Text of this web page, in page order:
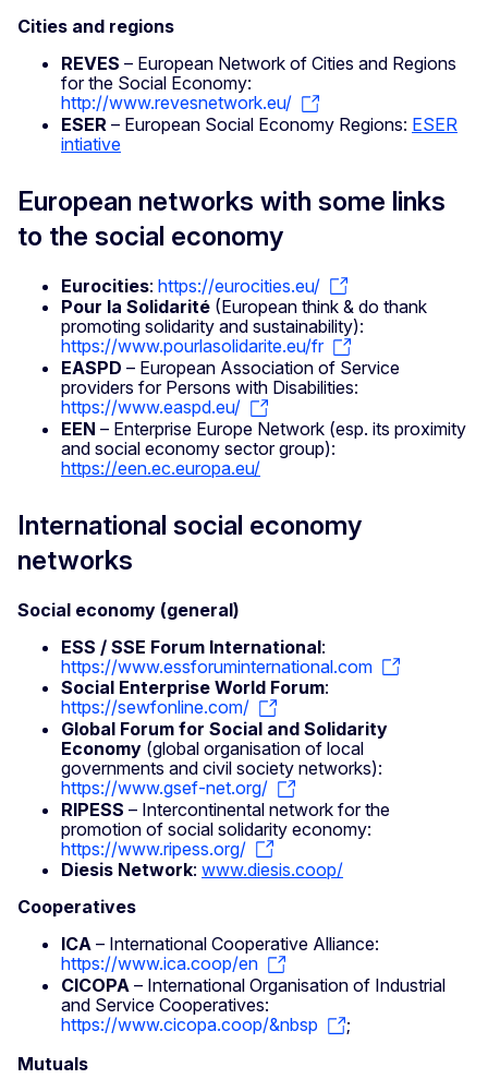
Cities and regions
REVES – European Network of Cities and Regions
for the Social Economy:
http://www.revesnetwork.eu/
ESER – European Social Economy Regions: ESER
intiative
European networks with some links
to the social economy
Eurocities: https://eurocities.eu/
Pour la Solidarité (European think & do thank
promoting solidarity and sustainability):
https://www.pourlasolidarite.eu/fr
EASPD – European Association of Service
providers for Persons with Disabilities:
https://www.easpd.eu/
EEN – Enterprise Europe Network (esp. its proximity
and social economy sector group):
https://een.ec.europa.eu/
International social economy
networks
Social economy (general)
ESS / SSE Forum International:
https://www.essforuminternational.com
Social Enterprise World Forum:
https://sewfonline.com/
Global Forum for Social and Solidarity
Economy (global organisation of local
governments and civil society networks):
https://www.gsef-net.org/
RIPESS – Intercontinental network for the
promotion of social solidarity economy:
https://www.ripess.org/
Diesis Network: www.diesis.coop/
Cooperatives
ICA – International Cooperative Alliance:
https://www.ica.coop/en
CICOPA – International Organisation of Industrial
and Service Cooperatives:
https://www.cicopa.coop/&nbsp
;
Mutuals